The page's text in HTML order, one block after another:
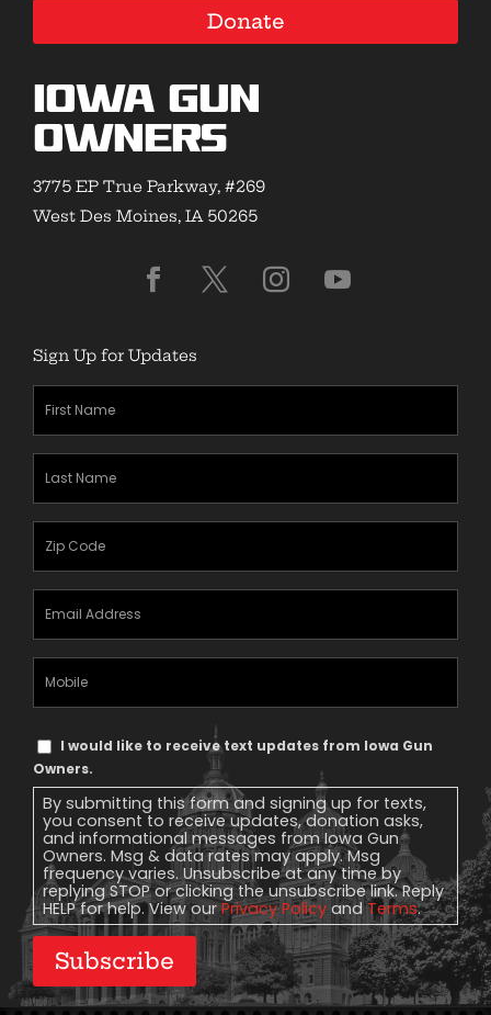
Donate
Iowa Gun
Owners
3775 EP True Parkway, #269
West Des Moines, IA 50265
Sign Up for Updates
First
Name(Required)
Last
Name(Required)
Zipcode
Email
Address(Required)
Mobile
Phone
Text
Message
Consent
I would like to receive text updates from Iowa Gun
Owners.
By submitting this form and signing up for texts,
you consent to receive updates, donation asks,
and informational messages from Iowa Gun
Owners. Msg & data rates may apply. Msg
frequency varies. Unsubscribe at any time by
replying STOP or clicking the unsubscribe link. Reply
HELP for help. View ourPrivacy Policy andTerms.
Subscribe